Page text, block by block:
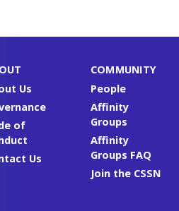
Us
of
Us
COMMUNITY
People
Affinity
Groups
Affinity
Groups FAQ
Join the CSSN